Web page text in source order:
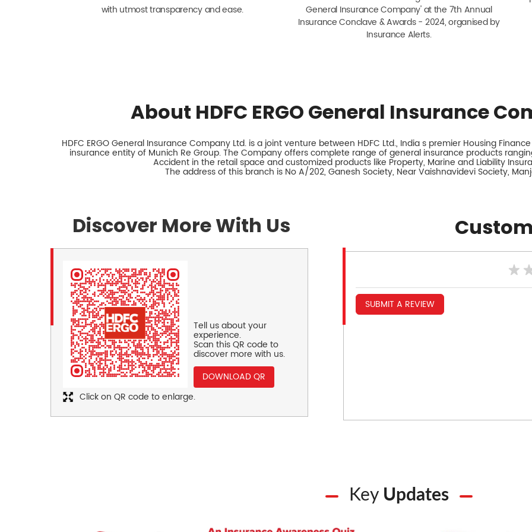
with utmost transparency and ease.
General Insurance Company' at the 7th Annual
Insurance Conclave & Awards - 2024, organised by
Insurance Alerts.
About HDFC ERGO General Insurance
HDFC ERGO General Insurance Company Ltd. is a joint venture between HDFC Ltd., India s premier Housing
insurance entity of Munich Re Group. The Company offers complete range of general insurance products
Accident in the retail space and customized products like Property, Marine and Liability
The address of this branch is No A/202, Ganesh Society, Near Vaishnavidevi Society,
Discover More With Us
Tell us about your
experience.
Scan this QR code to
discover more with us.
DOWNLOAD QR
Click on QR code to enlarge.
SUBMIT A REVIEW
Key Updates